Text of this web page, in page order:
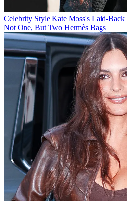
Celebrity Style Kate Moss's Laid-
Not One, But Two Hermès Bags